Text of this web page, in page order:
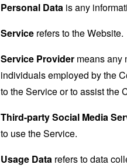
Personal Data is any
Service refers to the Website.
Service Provider means any
individuals employed by the
to the Service or to assist the
Third-party Social Media
to use the Service.
Usage Data refers to data